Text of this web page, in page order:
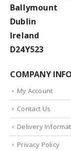
Ballymount
Dublin
Ireland
D24Y523
COMPANY INFO
My Account
Contact Us
Delivery
Privacy Policy